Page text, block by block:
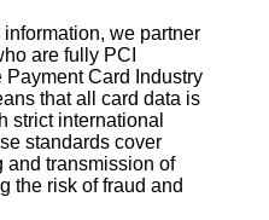
we partner
are fully PCI
Card Industry
that all card data is
strict international
standards cover
and transmission of
the risk of fraud and